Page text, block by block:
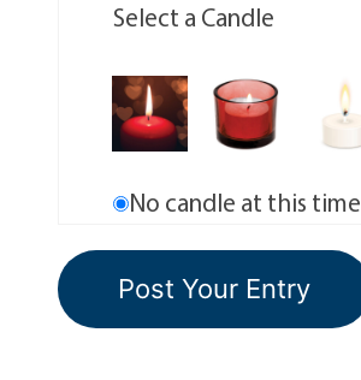
Select a Candle
No candle at this time